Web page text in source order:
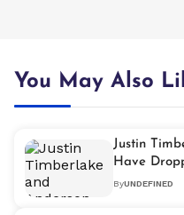
You May Also
Justin
Have
ByUNDEFINED